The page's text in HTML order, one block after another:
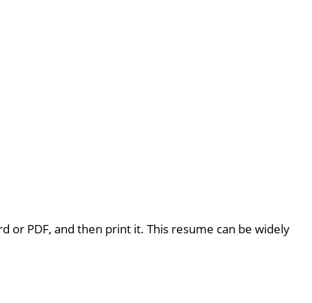
PDF, and then print it. This resume can be widely